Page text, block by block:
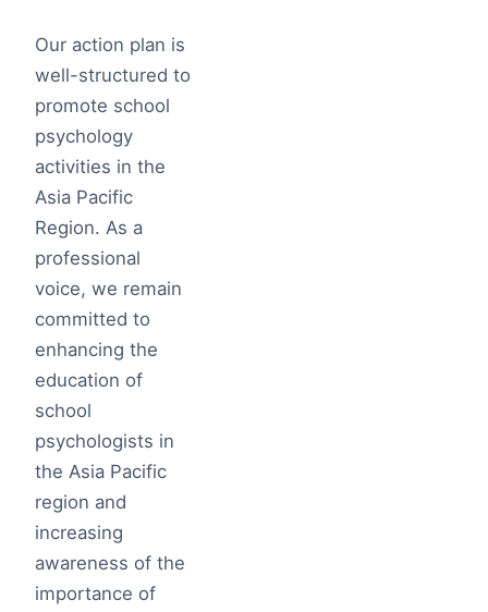
Our action plan is
well-structured to
promote school
psychology
activities in the
Asia Pacific
Region. As a
professional
voice, we remain
committed to
enhancing the
education of
school
psychologists in
the Asia Pacific
region and
increasing
awareness of the
importance of